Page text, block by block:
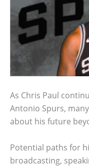
As Chris Paul
Antonio Spurs,
about his future
Potential paths for
broadcasting,